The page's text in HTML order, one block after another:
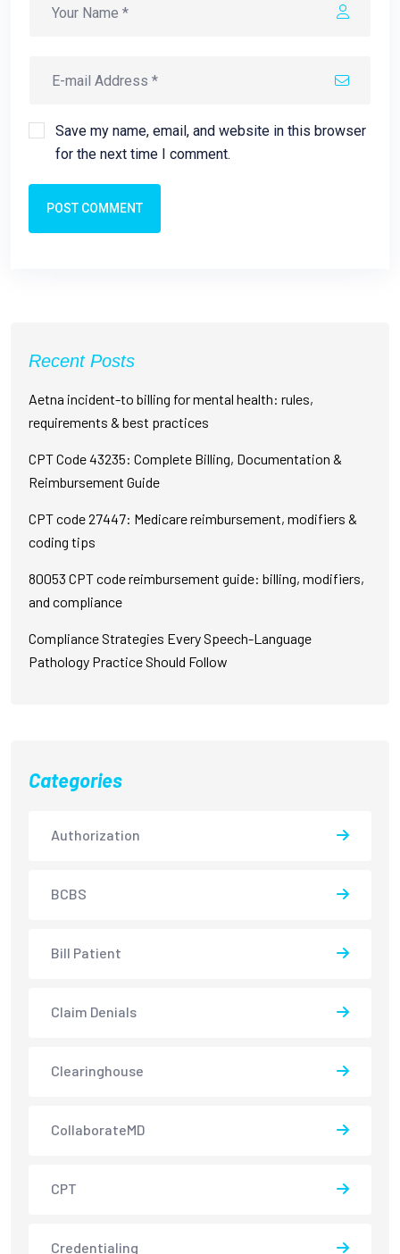
Save my name, email, and website in this browser
for the next time I comment.
POST COMMENT
Recent Posts
Aetna incident-to billing for mental health: rules,
requirements & best practices
CPT Code 43235: Complete Billing, Documentation &
Reimbursement Guide
CPT code 27447: Medicare reimbursement, modifiers &
coding tips
80053 CPT code reimbursement guide: billing, modifiers,
and compliance
Compliance Strategies Every Speech-Language
Pathology Practice Should Follow
Categories
Authorization
BCBS
Bill Patient
Claim Denials
Clearinghouse
CollaborateMD
CPT
Credentialing